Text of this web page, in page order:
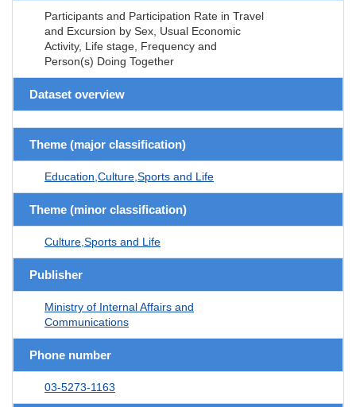
Participants and Participation Rate in Travel
and Excursion by Sex, Usual Economic
Activity, Life stage, Frequency and
Person(s) Doing Together
Dataset overview
Theme (major classification)
Education,Culture,Sports and Life
Theme (minor classification)
Culture,Sports and Life
Publisher
Ministry of Internal Affairs and
Communications
Phone number
03-5273-1163